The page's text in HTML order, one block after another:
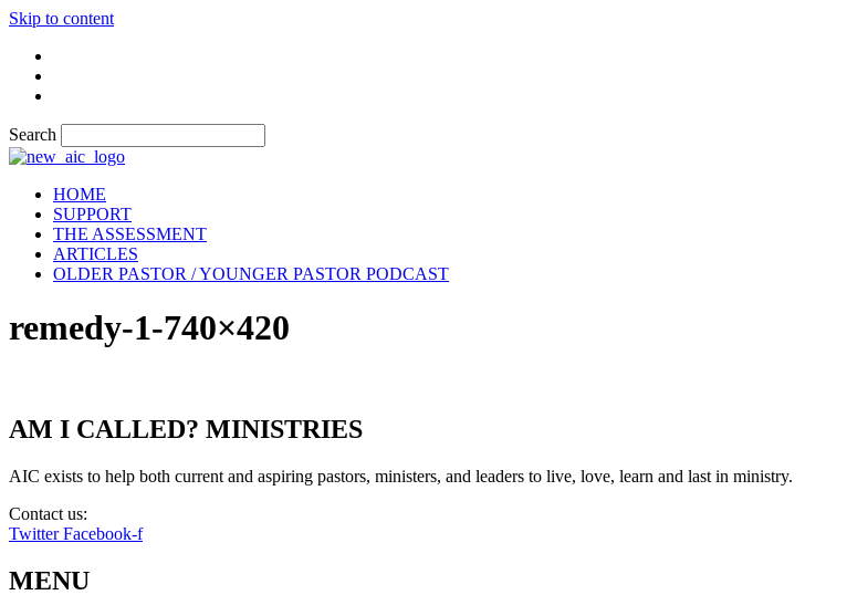
Skip to content
Search
HOME
SUPPORT
THE ASSESSMENT
ARTICLES
OLDER PASTOR / YOUNGER PASTOR PODCAST
remedy-1-740×420
AM I CALLED? MINISTRIES
AIC exists to help both current and aspiring pastors, ministers, and leaders to live, love, learn and last in ministry.
Contact us:
Twitter Facebook-f
MENU